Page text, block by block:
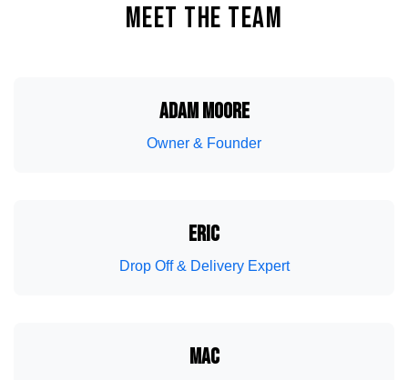
MEET THE TEAM
ADAM MOORE
Owner & Founder
ERIC
Drop Off & Delivery Expert
MAC